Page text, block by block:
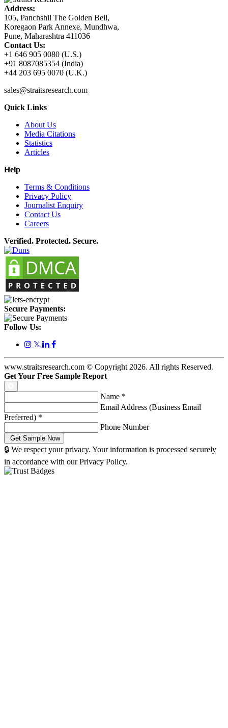
Address:
105, Panchshil The Golden Bell,
Koregaon Park Annexe, Mundhwa,
Pune, Maharashtra 411036
Contact Us:
+1 646 905 0080 (U.S.)
+91 8087085354 (India)
+44 203 695 0070 (U.K.)
sales@straitsresearch.com
Quick Links
About Us
Media Citations
Statistics
Articles
Help
Terms & Conditions
Privacy Policy
Journalist Enquiry
Contact Us
Careers
Verified. Protected. Secure.
Secure Payments:
Follow Us:
𝕏
www.straitsresearch.com © Copyright 2026. All rights Reserved.
Get Your Free Sample Report
Name *
Email Address (Business Email
Preferred) *
Phone Number
🔒 We respect your privacy. Your information is processed securely
in accordance with our Privacy Policy.